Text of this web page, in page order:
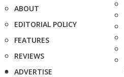
ABOUT
EDITORIAL POLICY
FEATURES
REVIEWS
ADVERTISE